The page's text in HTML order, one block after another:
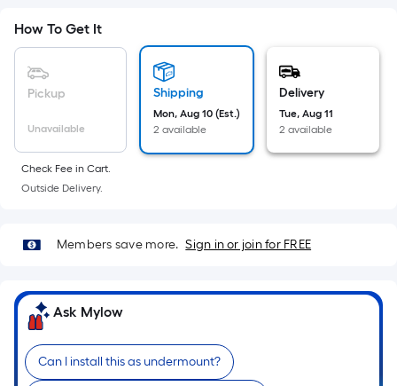
Ft.
Per
Linear
pricing
based
on
the
a
roll.
A
foot
of
How To Get It
Pickup
Unavailable
Shipping
Mon, Aug 10 (Est.)
2 available
Delivery
Tue, Aug 11
2 available
Check Fee in Cart.
Outside Delivery.
Members save more. Sign in or join for FREE
Ask Mylow
Can I install this as undermount?